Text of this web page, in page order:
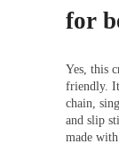
for
Yes, this
friendly. It
chain,
and slip
made